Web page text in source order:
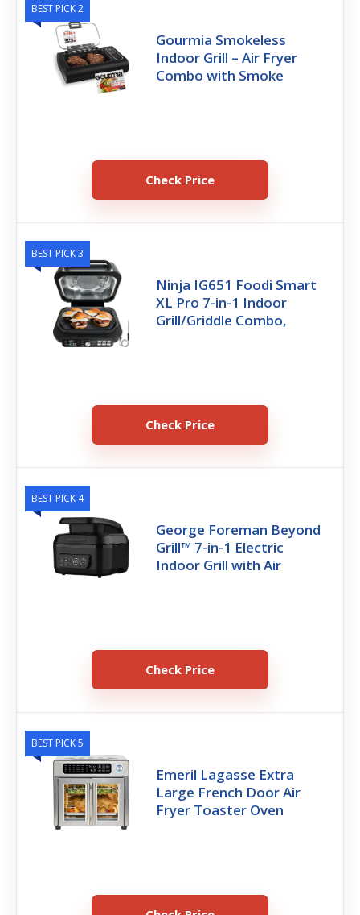
BEST PICK 2
Gourmia Smokeless
Indoor Grill – Air Fryer
Combo with Smoke
Check Price
BEST PICK 3
Ninja IG651 Foodi Smart
XL Pro 7-in-1 Indoor
Grill/Griddle Combo,
Check Price
BEST PICK 4
George Foreman Beyond
Grill™ 7-in-1 Electric
Indoor Grill with Air
Check Price
BEST PICK 5
Emeril Lagasse Extra
Large French Door Air
Fryer Toaster Oven